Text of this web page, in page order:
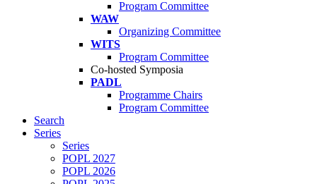
Program Committee
WAW
Organizing Committee
WITS
Program Committee
Co-hosted Symposia
PADL
Programme Chairs
Program Committee
Search
Series
Series
POPL 2027
POPL 2026